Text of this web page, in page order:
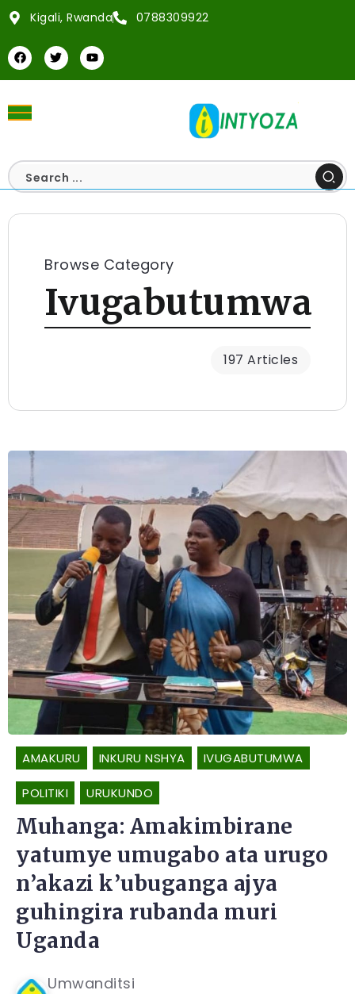
Kigali, Rwanda 0788309922
Browse Category
Ivugabutumwa
197 Articles
AMAKURU INKURU NSHYA IVUGABUTUMWA
POLITIKI URUKUNDO
Muhanga: Amakimbirane
yatumye umugabo ata urugo
n’akazi k’ubuganga ajya
guhingira rubanda muri
Uganda
Umwanditsi